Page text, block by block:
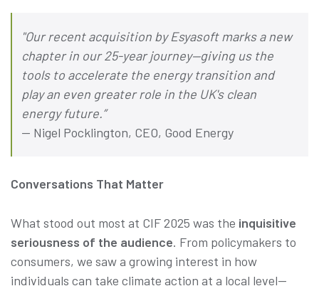
"Our recent acquisition by Esyasoft marks a new
chapter in our 25-year journey—giving us the
tools to accelerate the energy transition and
play an even greater role in the UK's clean
energy future.”
— Nigel Pocklington, CEO, Good Energy
Conversations That Matter
What stood out most at CIF 2025 was the inquisitive
seriousness of the audience. From policymakers to
consumers, we saw a growing interest in how
individuals can take climate action at a local level—